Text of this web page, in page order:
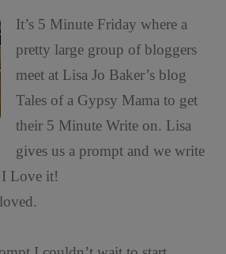
It’s 5 Minute Friday where a
pretty large group of bloggers
meet at Lisa Jo Baker’s blog
Tales of a Gypsy Mama to get
their 5 Minute Write on. Lisa
gives us a prompt and we write
Love it!